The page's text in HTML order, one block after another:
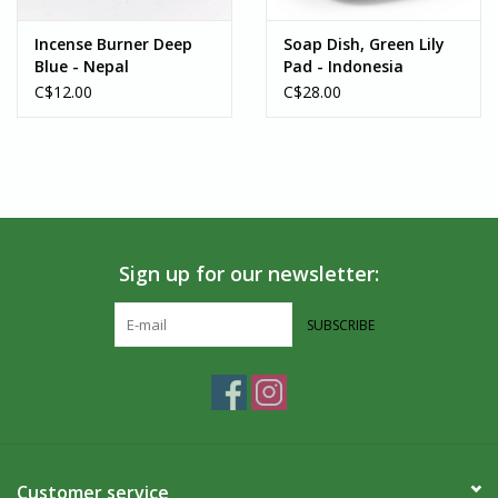
Villages Port Colborne is located along the shore of the Niagara
Peninsula. Where the Welland Canal and Lake Erie meet, in the
heart of Port Colborne, we have been fair trade since 1984. We
carry unique, handcrafted goods that are ethically made from
Incense Burner Deep
Blue - Nepal
C$12.00
Soap Dish, Green Lily
Pad - Indonesia
C$28.00
Sign up for our newsletter:
SUBSCRIBE
Customer service